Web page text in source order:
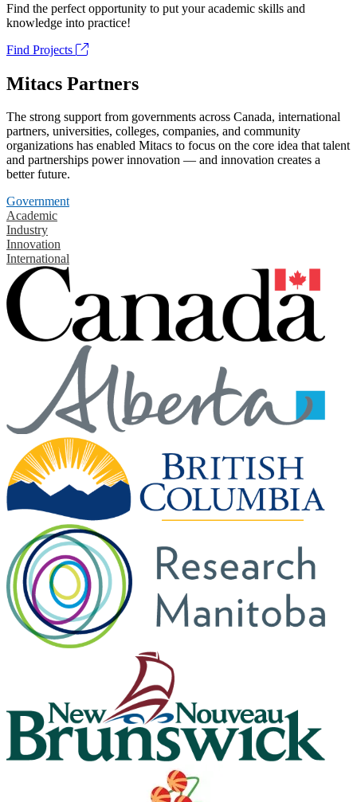
Find the perfect opportunity to put your academic skills and
knowledge into practice!
Find Projects
Mitacs Partners
The strong support from governments across Canada, international
partners, universities, colleges, companies, and community
organizations has enabled Mitacs to focus on the core idea that talent
and partnerships power innovation — and innovation creates a
better future.
Government
Academic
Industry
Innovation
International